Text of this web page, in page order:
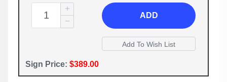
ADD
Sign Price: $389.00